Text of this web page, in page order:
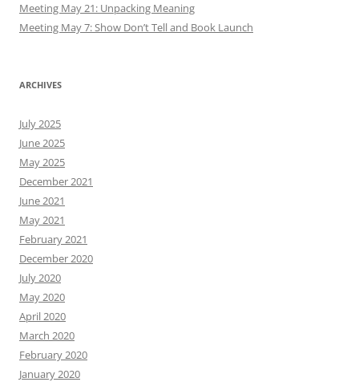
Meeting May 21: Unpacking Meaning
Meeting May 7: Show Don’t Tell and Book Launch
ARCHIVES
July 2025
June 2025
May 2025
December 2021
June 2021
May 2021
February 2021
December 2020
July 2020
May 2020
April 2020
March 2020
February 2020
January 2020